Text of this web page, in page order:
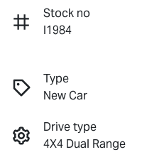
Stock no
I1984
Type
New Car
Drive type
4X4 Dual Range